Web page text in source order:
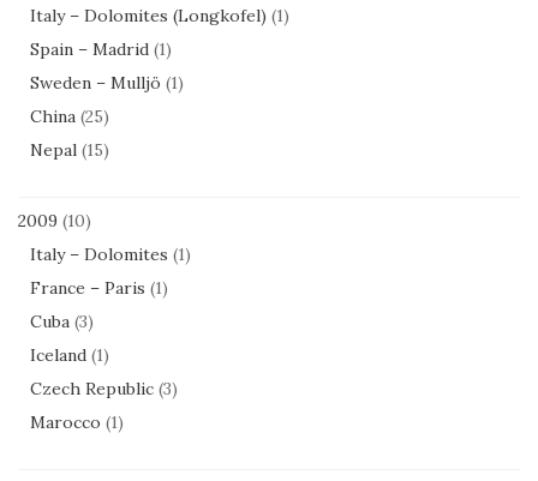
Italy – Dolomites (Longkofel) (1)
Spain – Madrid (1)
Sweden – Mulljö (1)
China (25)
Nepal (15)
2009 (10)
Italy – Dolomites (1)
France – Paris (1)
Cuba (3)
Iceland (1)
Czech Republic (3)
Marocco (1)